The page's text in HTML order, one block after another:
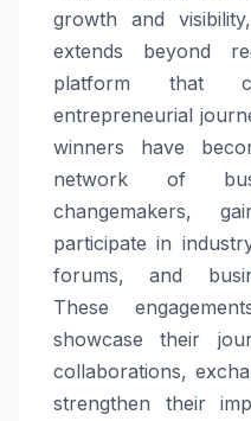
growth and
extends beyond
platform that
entrepreneurial
winners have
network of
changemakers,
participate in
forums, and
These
showcase their
collaborations,
strengthen their